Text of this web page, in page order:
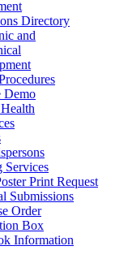
Directory
and
Demo
Services
Print Request
Submissions
Order
Box
Information